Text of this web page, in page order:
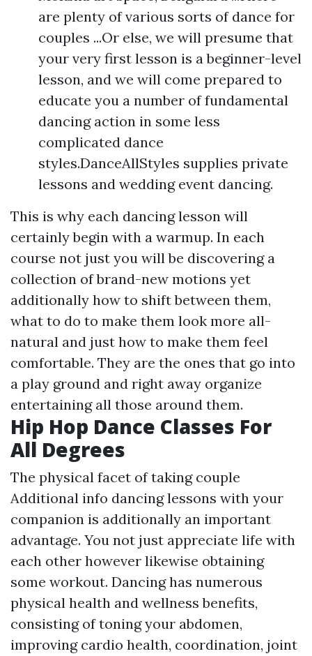
are plenty of various sorts of dance for
couples ...Or else, we will presume that
your very first lesson is a beginner-level
lesson, and we will come prepared to
educate you a number of fundamental
dancing action in some less
complicated dance
styles.DanceAllStyles supplies private
lessons and wedding event dancing.
This is why each dancing lesson will
certainly begin with a warmup. In each
course not just you will be discovering a
collection of brand-new motions yet
additionally how to shift between them,
what to do to make them look more all-
natural and just how to make them feel
comfortable. They are the ones that go into
a play ground and right away organize
entertaining all those around them.
Hip Hop Dance Classes For
All Degrees
The physical facet of taking couple
Additional info dancing lessons with your
companion is additionally an important
advantage. You not just appreciate life with
each other however likewise obtaining
some workout. Dancing has numerous
physical health and wellness benefits,
consisting of toning your abdomen,
improving cardio health, coordination, joint